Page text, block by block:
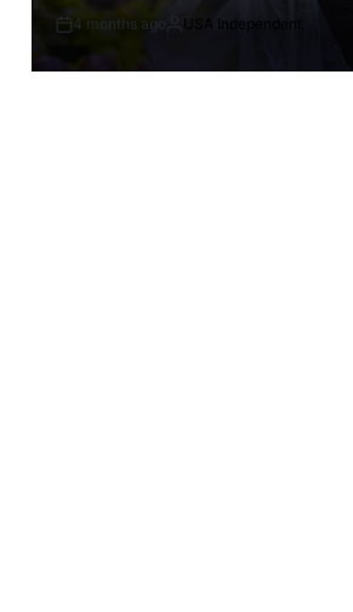
4 months ago USA Independent